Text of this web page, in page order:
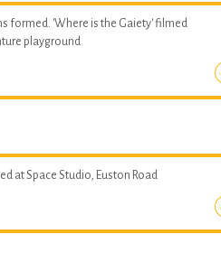
formed. 'Where is the Gaiety' filmed
playground
at Space Studio, Euston Road